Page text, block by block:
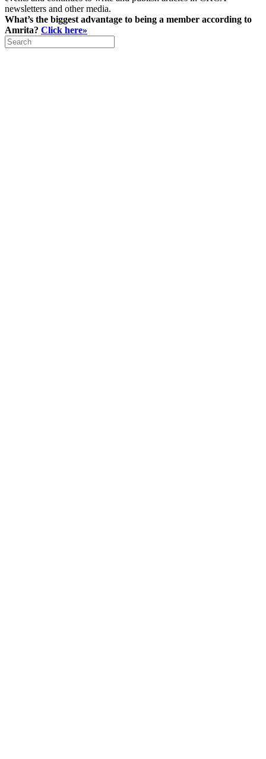
newsletters and other media.
What’s the biggest advantage to being a member according to
Amrita? Click here»